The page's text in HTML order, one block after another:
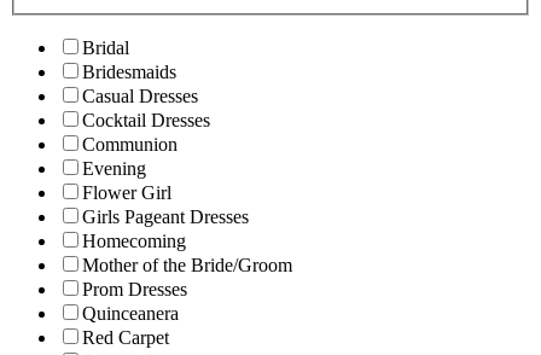
Bridal
Bridesmaids
Casual Dresses
Cocktail Dresses
Communion
Evening
Flower Girl
Girls Pageant Dresses
Homecoming
Mother of the Bride/Groom
Prom Dresses
Quinceanera
Red Carpet